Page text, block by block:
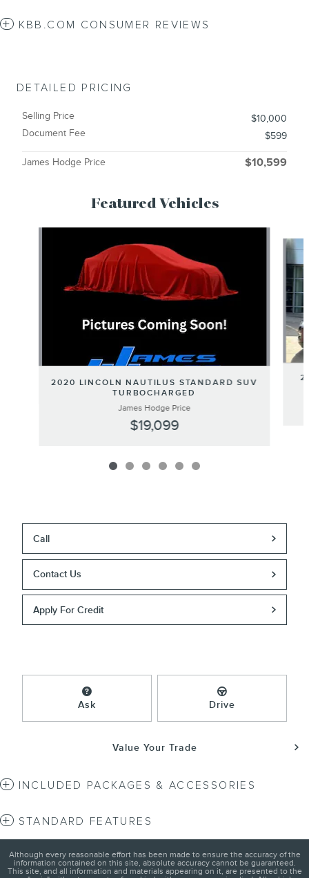
KBB.COM CONSUMER REVIEWS
DETAILED PRICING
Selling Price
$10,000
Document Fee
$599
James Hodge Price $10,599
Featured Vehicles
2020 LINCOLN NAUTILUS STANDARD SUV
TURBOCHARGED
James Hodge Price
$19,099
Call
Contact Us
Apply For Credit
Ask Drive
Value Your Trade
INCLUDED PACKAGES & ACCESSORIES
STANDARD FEATURES
Although every reasonable effort has been made to ensure the accuracy of the
information contained on this site, absolute accuracy cannot be guaranteed.
This site, and all information and materials appearing on it, are presented to the